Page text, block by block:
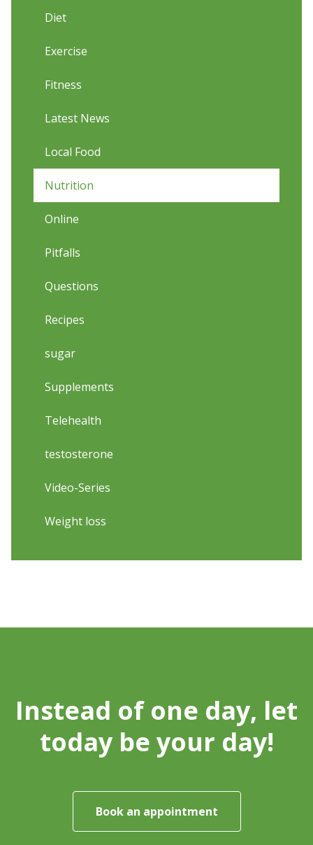
Diet
Exercise
Fitness
Latest News
Local Food
Nutrition
Online
Pitfalls
Questions
Recipes
sugar
Supplements
Telehealth
testosterone
Video-Series
Weight loss
Instead of one day, let
today be your day!
Book an appointment